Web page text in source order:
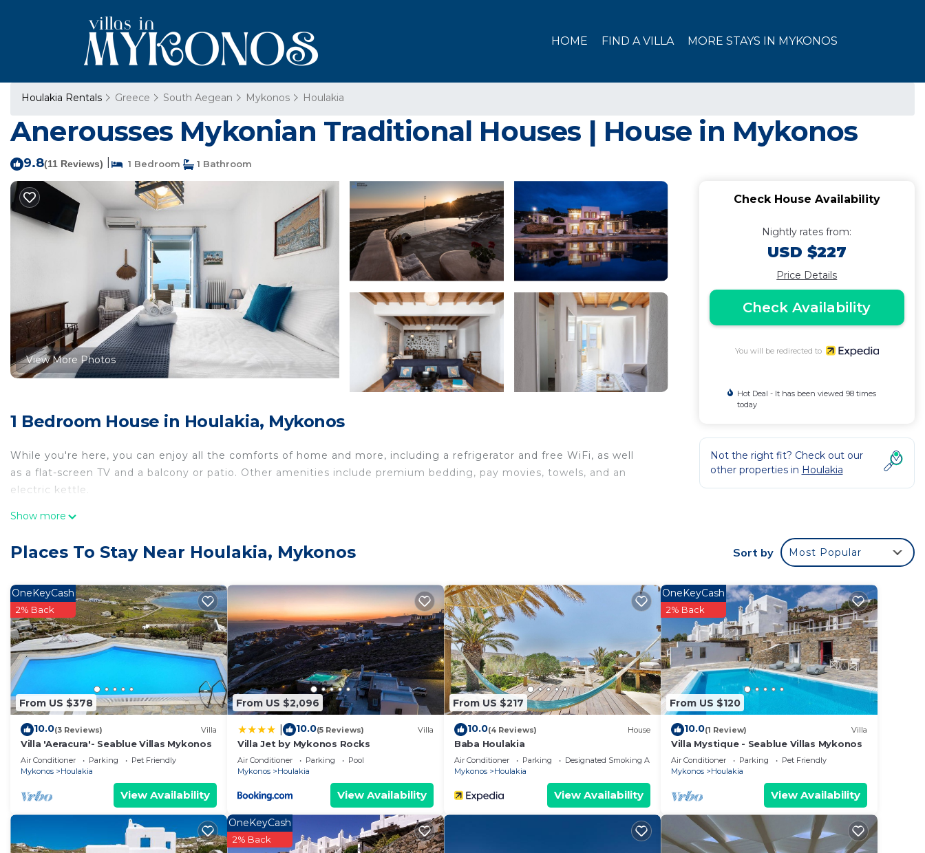
HOME FIND A VILLA MORE STAYS IN MYKONOS
Houlakia Rentals Greece South Aegean Mykonos Houlakia
Anerousses Mykonian Traditional Houses | House in Mykonos
9.8(11 Reviews) 1 Bedroom 1 Bathroom
View More Photos
1 Bedroom House in Houlakia, Mykonos
While you're here, you can enjoy all the comforts of home and more, including a refrigerator and free WiFi, as well
as a flat-screen TV and a balcony or patio. Other amenities include premium bedding, pay movies, towels, and an
electric kettle.
Show more
Check House Availability
Nightly rates from:
USD $227
Price Details
Check Availability
You will be redirected to
Hot Deal - It has been viewed 98 times
today
Not the right fit? Check out our
other properties in Houlakia
Places To Stay Near Houlakia, Mykonos Sort by Most Popular
From US $378
OneKeyCash
2% Back
10.0(3 Reviews) Villa
Villa 'Aeracura'- Seablue Villas Mykonos
Air Conditioner Parking
Pet Friendly
Mykonos
Houlakia
View Availability
From US $2,096
10.0(5 Reviews) Villa
Villa Jet by Mykonos Rocks
Air Conditioner Parking
Pool
Mykonos
Houlakia
View Availability
From US $217
10.0(4 Reviews) House
Baba Houlakia
Air Conditioner Parking
Designated Smoking Area
Mykonos
Houlakia
View Availability
From US $120
OneKeyCash
2% Back
10.0(1 Review) Villa
Villa Mystique - Seablue Villas Mykonos
Air Conditioner Parking
Pet Friendly
Mykonos
Houlakia
View Availability
OneKeyCash
2% Back